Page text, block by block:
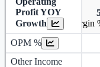
Profit YOY
Growth
OPM %
Other Income
Operating profit Margin